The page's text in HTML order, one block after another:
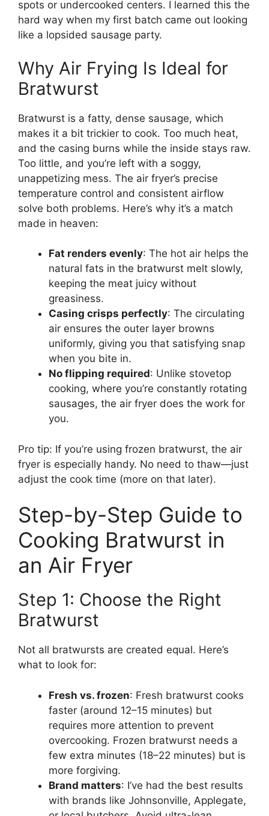
spots or undercooked centers. I learned this the
hard way when my first batch came out looking
like a lopsided sausage party.
Why Air Frying Is Ideal for
Bratwurst
Bratwurst is a fatty, dense sausage, which
makes it a bit trickier to cook. Too much heat,
and the casing burns while the inside stays raw.
Too little, and you’re left with a soggy,
unappetizing mess. The air fryer’s precise
temperature control and consistent airflow
solve both problems. Here’s why it’s a match
made in heaven:
Fat renders evenly: The hot air helps the
natural fats in the bratwurst melt slowly,
keeping the meat juicy without
greasiness.
Casing crisps perfectly: The circulating
air ensures the outer layer browns
uniformly, giving you that satisfying snap
when you bite in.
No flipping required: Unlike stovetop
cooking, where you’re constantly rotating
sausages, the air fryer does the work for
you.
Pro tip: If you’re using frozen bratwurst, the air
fryer is especially handy. No need to thaw—just
adjust the cook time (more on that later).
Step-by-Step Guide to
Cooking Bratwurst in
an Air Fryer
Step 1: Choose the Right
Bratwurst
Not all bratwursts are created equal. Here’s
what to look for:
Fresh vs. frozen: Fresh bratwurst cooks
faster (around 12–15 minutes) but
requires more attention to prevent
overcooking. Frozen bratwurst needs a
few extra minutes (18–22 minutes) but is
more forgiving.
Brand matters: I’ve had the best results
with brands like Johnsonville, Applegate,